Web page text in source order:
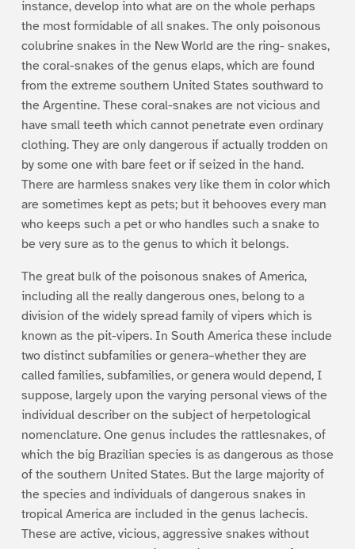
instance, develop into what are on the whole perhaps
the most formidable of all snakes. The only poisonous
colubrine snakes in the New World are the ring- snakes,
the coral-snakes of the genus elaps, which are found
from the extreme southern United States southward to
the Argentine. These coral-snakes are not vicious and
have small teeth which cannot penetrate even ordinary
clothing. They are only dangerous if actually trodden on
by some one with bare feet or if seized in the hand.
There are harmless snakes very like them in color which
are sometimes kept as pets; but it behooves every man
who keeps such a pet or who handles such a snake to
be very sure as to the genus to which it belongs.
The great bulk of the poisonous snakes of America,
including all the really dangerous ones, belong to a
division of the widely spread family of vipers which is
known as the pit-vipers. In South America these include
two distinct subfamilies or genera–whether they are
called families, subfamilies, or genera would depend, I
suppose, largely upon the varying personal views of the
individual describer on the subject of herpetological
nomenclature. One genus includes the rattlesnakes, of
which the big Brazilian species is as dangerous as those
of the southern United States. But the large majority of
the species and individuals of dangerous snakes in
tropical America are included in the genus lachecis.
These are active, vicious, aggressive snakes without